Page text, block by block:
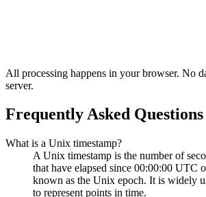
All processing happens in your browser. No
server.
Frequently Asked Questions
What is a Unix timestamp?
A Unix timestamp is the number of
that have elapsed since 00:00:00 UTC
known as the Unix epoch. It is widely
to represent points in time.